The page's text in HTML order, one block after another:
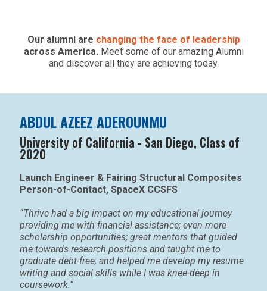
Our alumni are changing the face of leadership
across America. Meet some of our amazing Alumni
and discover all they are achieving today.
ABDUL AZEEZ ADEROUNMU
University of California - San Diego, Class of
2020
Launch Engineer & Fairing Structural Composites
Person-of-Contact, SpaceX CCSFS
“Thrive had a big impact on my educational journey
providing me with financial assistance; even more
scholarship opportunities; great mentors that guided
me towards research positions and taught me to
graduate debt-free; and helped me develop my resume
writing and social skills while I was knee-deep in
coursework.”